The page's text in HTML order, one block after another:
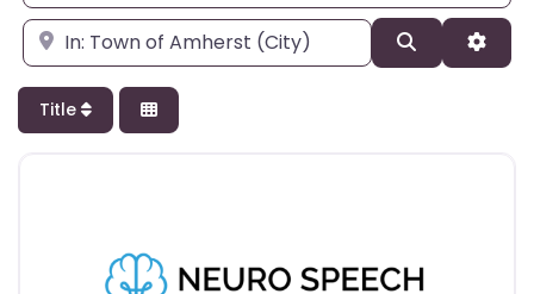
Enter city, state, or zipcode Search
Title